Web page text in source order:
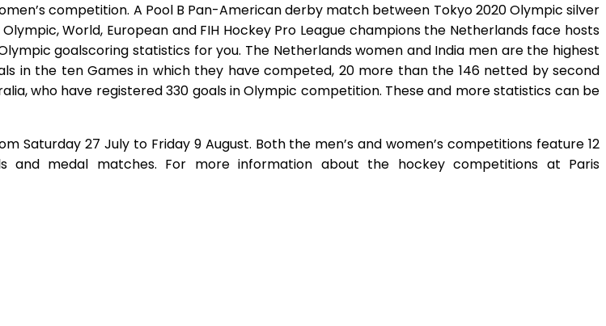
competition. A Pool B Pan-American derby match between Tokyo 2020 Olympic silver
World, European and FIH Hockey Pro League champions the Netherlands face hosts
goalscoring statistics for you. The Netherlands women and India men are the highest
in the ten Games in which they have competed, 20 more than the 146 netted by second
who have registered 330 goals in Olympic competition. These and more statistics can be
27 July to Friday 9 August. Both the men’s and women’s competitions feature 12
medal matches. For more information about the hockey competitions at Paris